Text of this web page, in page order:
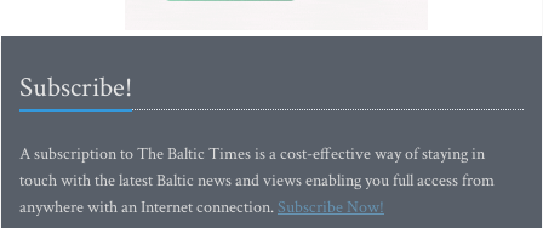
Subscribe!
A subscription to The Baltic Times is a cost-effective way of staying in
touch with the latest Baltic news and views enabling you full access from
anywhere with an Internet connection.Subscribe Now!